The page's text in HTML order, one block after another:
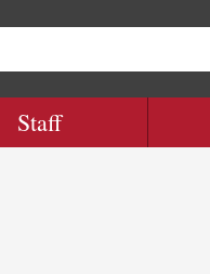
Staff